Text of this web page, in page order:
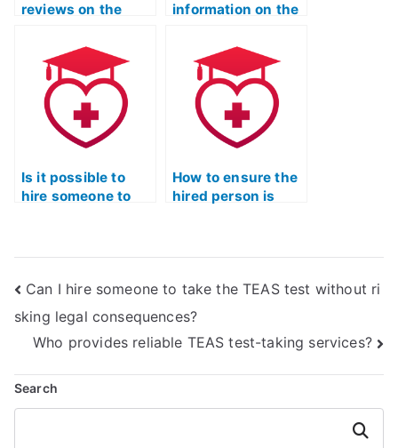
reviews on the
TEAS Exam proxy
services in
delivering accurate
and
comprehensive
results?
information on the
consequences of
using ATI TEAS
Exam proxies on
future science-
related educational
opportunities?
Is it possible to
hire someone to
Exam overall test-
taking approach?
How to ensure the
hired person is
learning for the ATI
TEAS Exam?
Can I hire someone to take the TEAS test without ri
sking legal consequences?
Who provides reliable TEAS test-taking services?
Search
Search